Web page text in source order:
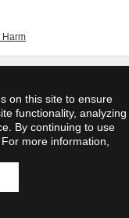
Harm
on this site to ensure
functionality, analyzing
By continuing to use
more information,